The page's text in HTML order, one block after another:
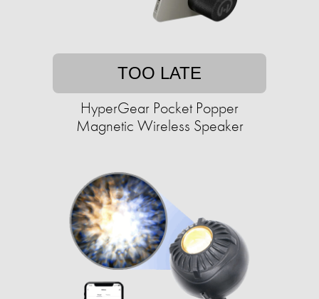
TOO LATE
HyperGear Pocket Popper
Magnetic Wireless Speaker